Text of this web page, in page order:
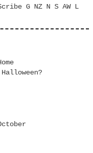
G NZ N S AW L